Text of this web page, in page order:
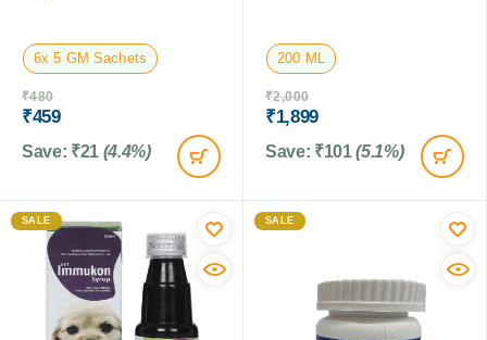
6x 5 GM Sachets
₹480
₹459
Save: ₹21 (4.4%)
200 ML
₹2,000
₹1,899
Save: ₹101 (5.1%)
SALE SALE